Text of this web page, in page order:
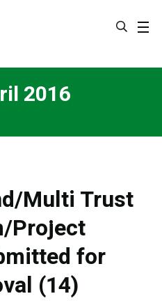
2016
Multi Trust
Project
for
(14)